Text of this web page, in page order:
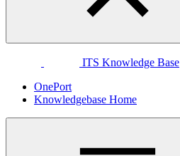
ITS Knowledge Base
OnePort
Knowledgebase Home